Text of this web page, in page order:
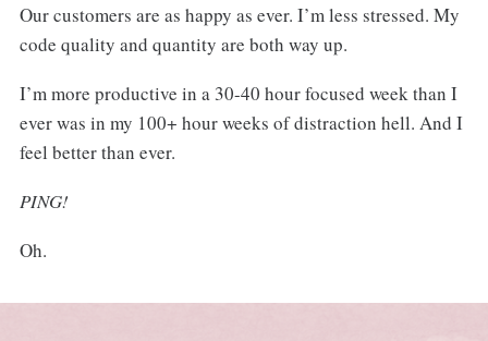
Our customers are as happy as ever. I’m less stressed. My
code quality and quantity are both way up.
I’m more productive in a 30-40 hour focused week than I
ever was in my 100+ hour weeks of distraction hell. And I
feel better than ever.
PING!
Oh.